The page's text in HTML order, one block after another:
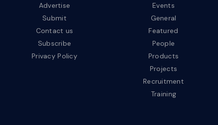
Advertise
Submit
Contact us
Subscribe
Privacy Policy
Events
General
Featured
People
Products
Projects
Recruitment
Training